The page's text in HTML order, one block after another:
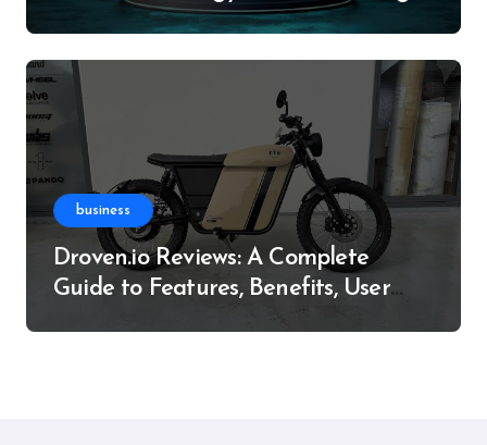
business
Droven.io Reviews: A Complete
Guide to Features, Benefits, User